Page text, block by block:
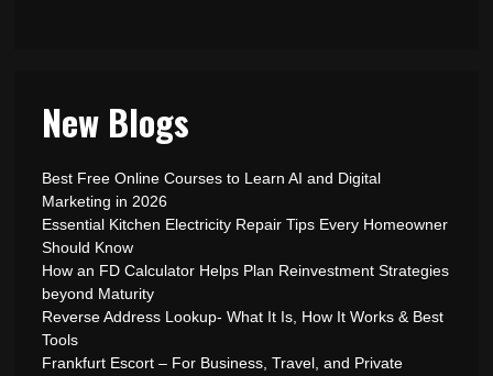
New Blogs
Best Free Online Courses to Learn AI and Digital
Marketing in 2026
Essential Kitchen Electricity Repair Tips Every Homeowner
Should Know
How an FD Calculator Helps Plan Reinvestment Strategies
beyond Maturity
Reverse Address Lookup- What It Is, How It Works & Best
Tools
Frankfurt Escort – For Business, Travel, and Private